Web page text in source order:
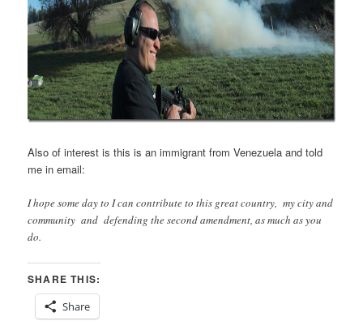
Also of interest is this is an immigrant from Venezuela and told
me in email:
I hope some day to I can contribute to this great country, my city and
community and defending the second amendment, as much as you
do.
SHARE THIS:
Share